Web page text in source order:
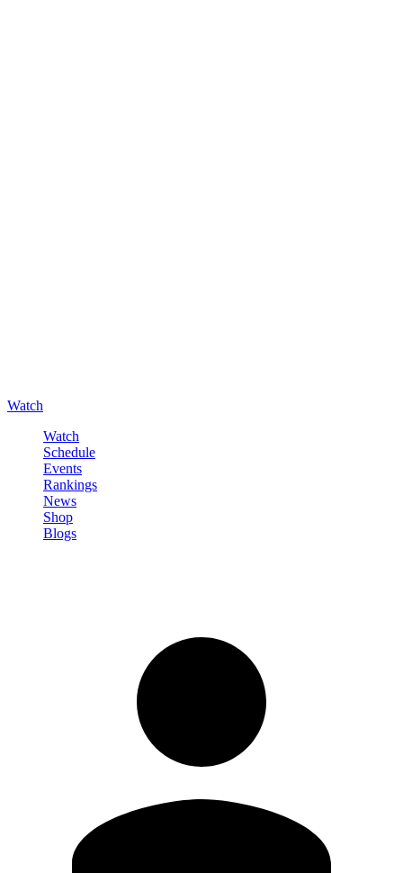
Watch
Watch
Schedule
Events
Rankings
News
Shop
Blogs